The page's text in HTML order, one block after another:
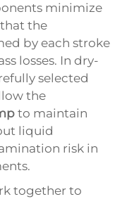
minimize
the
by each stroke
losses. In dry-
selected
the
to maintain
liquid
risk in
together to